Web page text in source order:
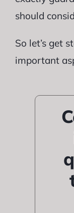
should
So let’s get
important